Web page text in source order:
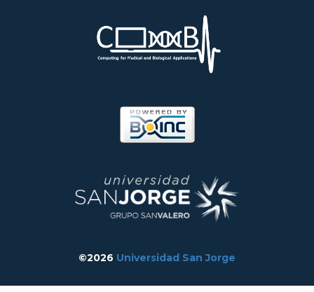
©2026 Universidad San Jorge